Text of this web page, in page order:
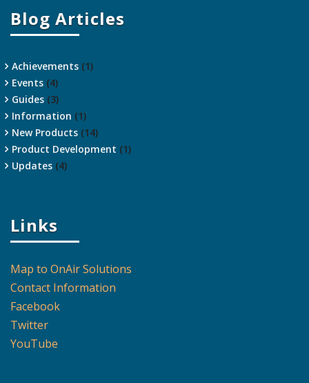
Blog Articles
Achievements (1)
Events (4)
Guides (3)
Information (1)
New Products (14)
Product Development (1)
Updates (4)
Links
Map to OnAir Solutions
Contact Information
Facebook
Twitter
YouTube